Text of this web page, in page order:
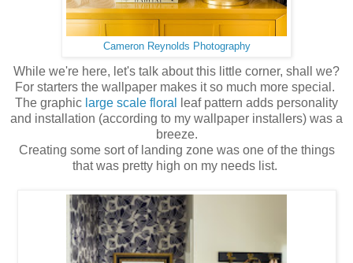
Cameron Reynolds Photography
While we're here, let's talk about this little corner, shall we?
For starters the wallpaper makes it so much more special.
The graphic large scale floral
leaf pattern adds personality
and installation (according to my wallpaper installers) was a
breeze.
Creating some sort of landing zone was one of the things
that was pretty high on my needs list.